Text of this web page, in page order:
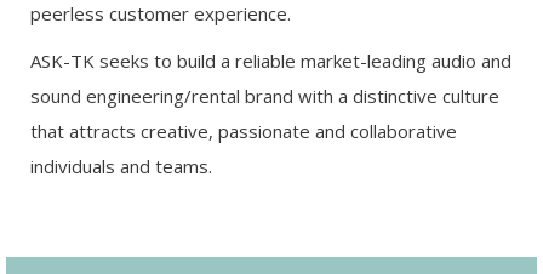
peerless customer experience.
ASK-TK seeks to build a reliable market-leading audio and
sound engineering/rental brand with a distinctive culture
that attracts creative, passionate and collaborative
individuals and teams.